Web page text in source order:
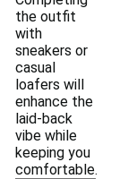
the outfit
with
sneakers or
casual
loafers will
enhance the
laid-back
vibe while
keeping you
comfortable.